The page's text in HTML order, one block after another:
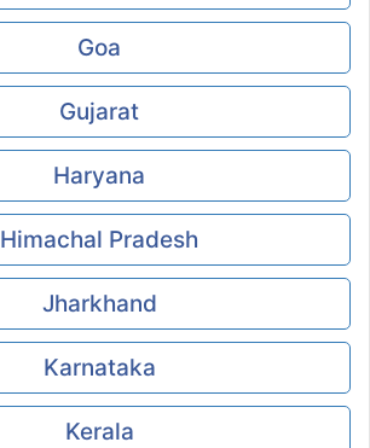
Goa
Gujarat
Haryana
Himachal Pradesh
Jharkhand
Karnataka
Kerala